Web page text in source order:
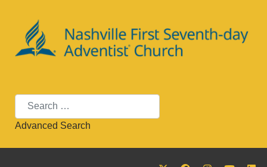
Search
Advanced Search